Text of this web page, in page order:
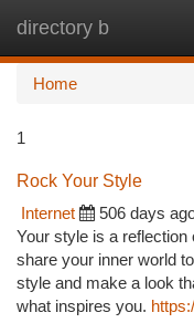
directory b
Home
1
Rock Your Style
Internet
506 days
Your style is a
share your inner world
style and make a look
what inspires you.